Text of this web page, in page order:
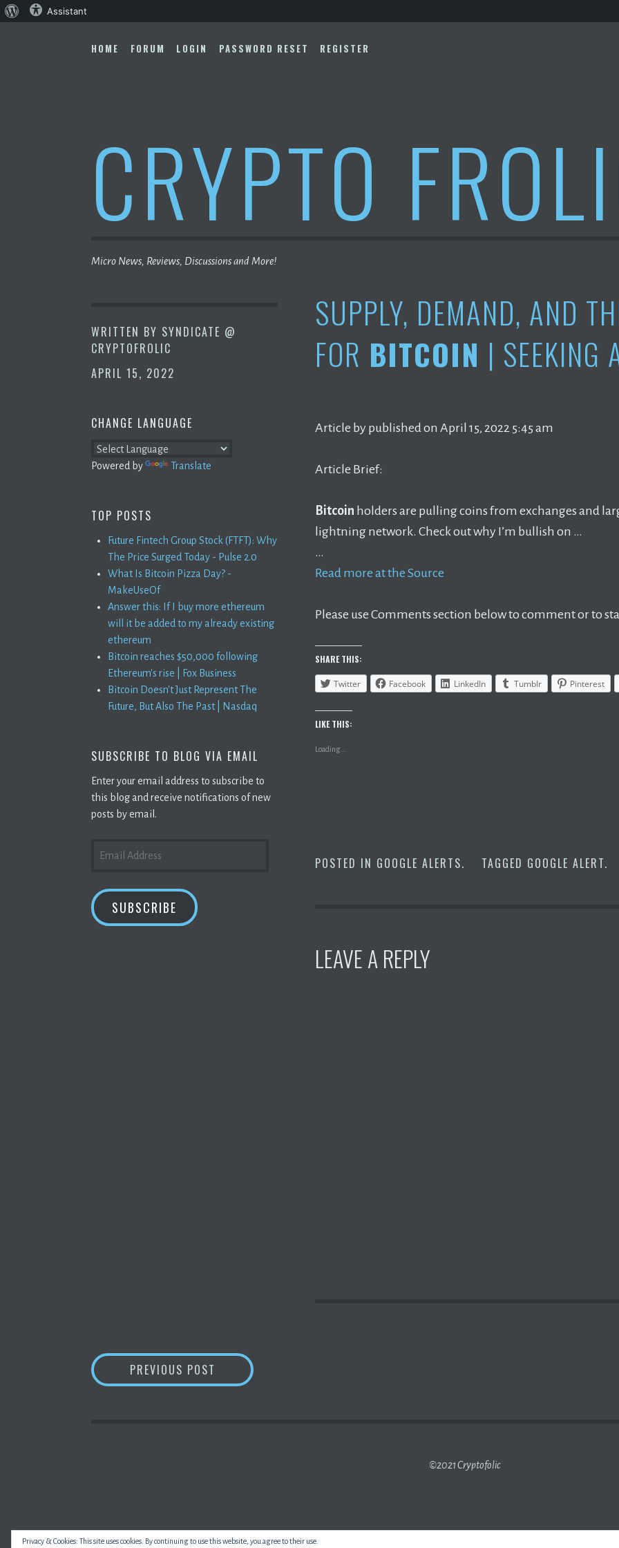
to
HOME FORUM LOGIN PASSWORD RESET REGISTER
CRYPTO
Micro News, Reviews, Discussions and More!
WRITTEN BY SYNDICATE @
CRYPTOFROLIC
APRIL 15, 2022
SUPPLY, DEMAND, AND
FOR BITCOIN | SEEKING
Article by published on April 15, 2022 5:45 am
Article Brief:
Bitcoin holders are pulling coins from exchanges and
lightning network. Check out why I’m bullish on …
…
Read more at the Source
Please use Comments section below to comment or to
SHARE THIS:
Twitter Facebook LinkedIn Tumblr Pinterest
LIKE THIS:
Loading...
POSTED IN GOOGLE ALERTS. TAGGED GOOGLE ALERT.
LEAVE A REPLY
CHANGE LANGUAGE
Powered by Translate
TOP POSTS
Future Fintech Group Stock (FTFT): Why
The Price Surged Today - Pulse 2.0
What Is Bitcoin Pizza Day? -
MakeUseOf
Answer this: If I buy more ethereum
will it be added to my already existing
ethereum
Bitcoin reaches $50,000 following
Ethereum's rise | Fox Business
Bitcoin Doesn't Just Represent The
Future, But Also The Past | Nasdaq
SUBSCRIBE TO BLOG VIA EMAIL
Enter your email address to subscribe to
this blog and receive notifications of new
posts by email.
ADDRESS
SUBSCRIBE
POSTPREVIOUS POST WHAT IS
©2021 Cryptofolic
Privacy & Cookies: This site uses cookies. By continuing to use this website, you agree to their use.
About Assistant